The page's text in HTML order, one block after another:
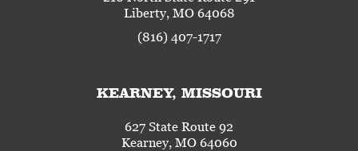
Liberty, MO 64068
(816) 407-1717
KEARNEY, MISSOURI
627 State Route 92
Kearney, MO 64060